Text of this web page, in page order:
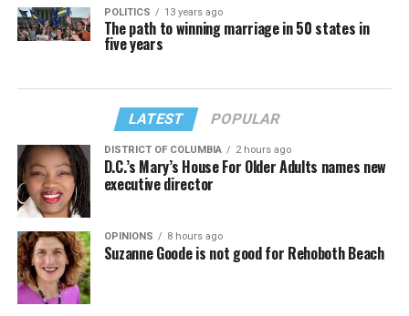
POLITICS 13 years ago
The path to winning marriage in 50 states in
five years
LATEST POPULAR
DISTRICT OF COLUMBIA 2 hours ago
D.C.’s Mary’s House For Older Adults names new
executive director
OPINIONS 8 hours ago
Suzanne Goode is not good for Rehoboth Beach